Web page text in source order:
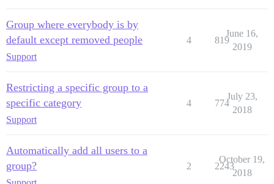
Group where everybody is by
default except removed people
Support
4 819
June 16,
2019
Restricting a specific group to a
specific category
Support
4 774
July 23,
2018
Automatically add all users to a
group?
2 2243
October 19,
2018